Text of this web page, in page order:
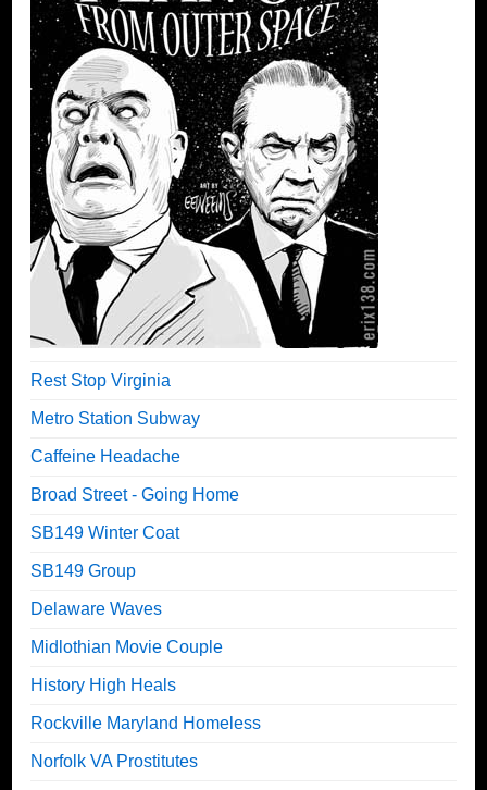
Rest Stop Virginia
Metro Station Subway
Caffeine Headache
Broad Street - Going Home
SB149 Winter Coat
SB149 Group
Delaware Waves
Midlothian Movie Couple
History High Heals
Rockville Maryland Homeless
Norfolk VA Prostitutes